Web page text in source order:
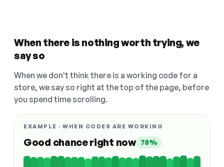
When there is nothing worth trying, we
say so
When we don't think there is a working code for a
store, we say so right at the top of the page, before
you spend time scrolling.
EXAMPLE · WHEN CODES ARE WORKING
Good chance right now 78%